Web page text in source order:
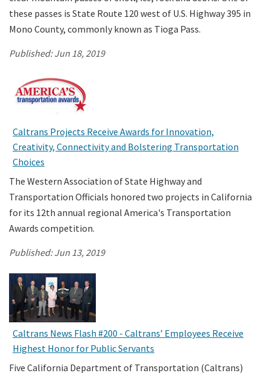
these passes is State Route 120 west of U.S. Highway 395 in
Mono County, commonly known as Tioga Pass.
Published:Jun 18, 2019
Caltrans Projects Receive Awards for Innovation,
Creativity, Connectivity and Bolstering Transportation
Choices
The Western Association of State Highway and
Transportation Officials honored two projects in California
for its 12th annual regional America's Transportation
Awards competition.
Published:Jun 13, 2019
Caltrans News Flash #200 - Caltrans’ Employees Receive
Highest Honor for Public Servants
Five California Department of Transportation (Caltrans)